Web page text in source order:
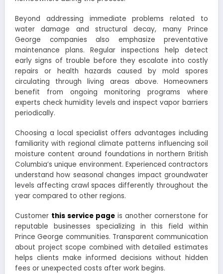
Beyond addressing immediate problems related to
water damage and structural decay, many Prince
George companies also emphasize preventative
maintenance plans. Regular inspections help detect
early signs of trouble before they escalate into costly
repairs or health hazards caused by mold spores
circulating through living areas above. Homeowners
benefit from ongoing monitoring programs where
experts check humidity levels and inspect vapor barriers
periodically.
Choosing a local specialist offers advantages including
familiarity with regional climate patterns influencing soil
moisture content around foundations in northern British
Columbia’s unique environment. Experienced contractors
understand how seasonal changes impact groundwater
levels affecting crawl spaces differently throughout the
year compared to other regions.
Customer this service page is another cornerstone for
reputable businesses specializing in this field within
Prince George communities. Transparent communication
about project scope combined with detailed estimates
helps clients make informed decisions without hidden
fees or unexpected costs after work begins.